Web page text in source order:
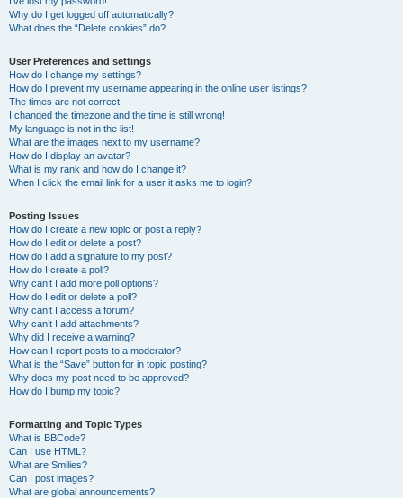
Why do I get logged off automatically?
What does the “Delete cookies” do?
User Preferences and settings
How do I change my settings?
How do I prevent my username appearing in the online user listings?
The times are not correct!
I changed the timezone and the time is still wrong!
My language is not in the list!
What are the images next to my username?
How do I display an avatar?
What is my rank and how do I change it?
When I click the email link for a user it asks me to login?
Posting Issues
How do I create a new topic or post a reply?
How do I edit or delete a post?
How do I add a signature to my post?
How do I create a poll?
Why can’t I add more poll options?
How do I edit or delete a poll?
Why can’t I access a forum?
Why can’t I add attachments?
Why did I receive a warning?
How can I report posts to a moderator?
What is the “Save” button for in topic posting?
Why does my post need to be approved?
How do I bump my topic?
Formatting and Topic Types
What is BBCode?
Can I use HTML?
What are Smilies?
Can I post images?
What are global announcements?